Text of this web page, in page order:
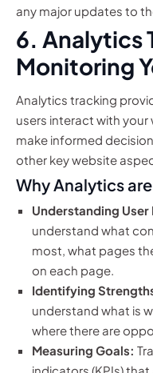
any major updates to
6. Analytics
Monitoring
Analytics tracking
users interact with your
make informed
other key website
Why Analytics
Understanding User
understand what
most, what pages
on each page.
Identifying
understand what is
where there are
Measuring Goals: